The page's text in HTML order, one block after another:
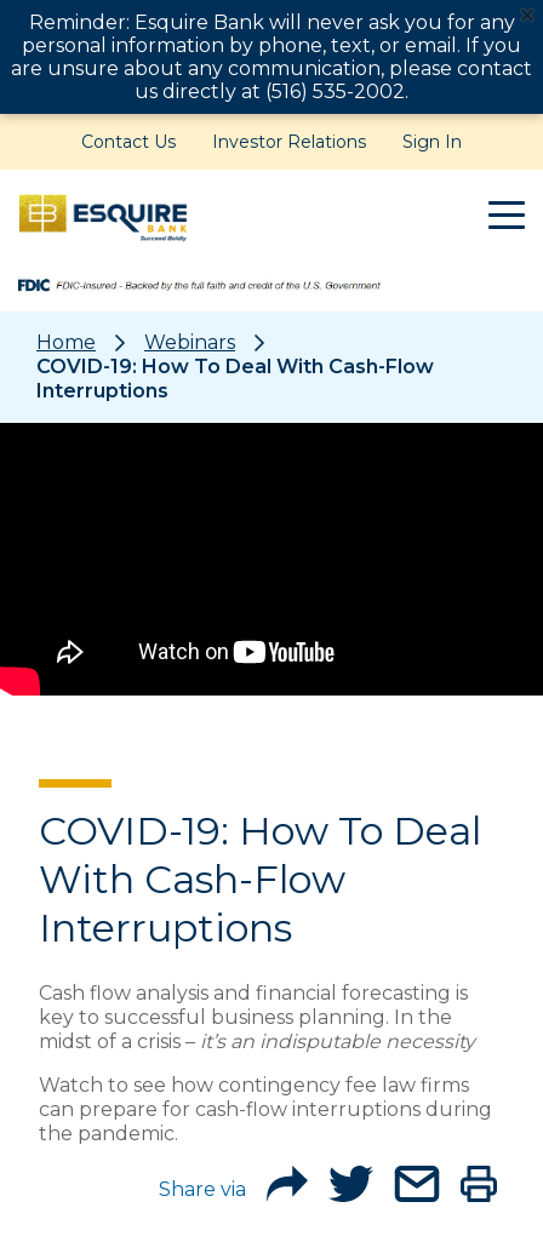
Reminder: Esquire Bank will never ask you for any
personal information by phone, text, or email. If you
are unsure about any communication, please contact
us directly at (516) 535-2002.
Contact Us Investor Relations Sign In
Home
Webinars
COVID-19: How To Deal With Cash-Flow
Interruptions
COVID-19: How To Deal
With Cash-Flow
Interruptions
Cash flow analysis and financial forecasting is
key to successful business planning. In the
midst of a crisis – it’s an indisputable necessity
Watch to see how contingency fee law firms
can prepare for cash-flow interruptions during
the pandemic.
Share via